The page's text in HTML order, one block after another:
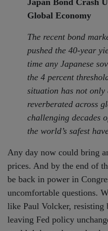
Japan Bond Crash
Global Economy
The recent bond
pushed the 40-year
time any Japanese
the 4 percent
situation has not only
reverberated across
challenging decades
the world’s safest
Any day now could bring
prices. And by the end of
be back in power in
uncomfortable questions.
like Paul Volcker, resisting
leaving Fed policy